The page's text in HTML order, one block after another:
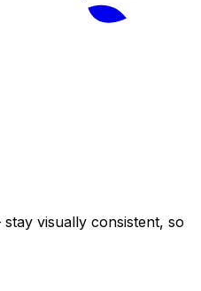
visually consistent, so